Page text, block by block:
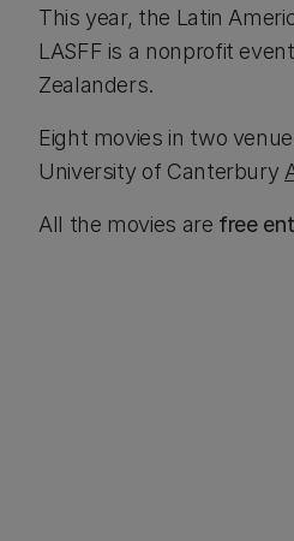
This year, the Latin
LASFF is a nonprofit
Zealanders.
Eight movies in two
University of Canterbury
All the movies are free